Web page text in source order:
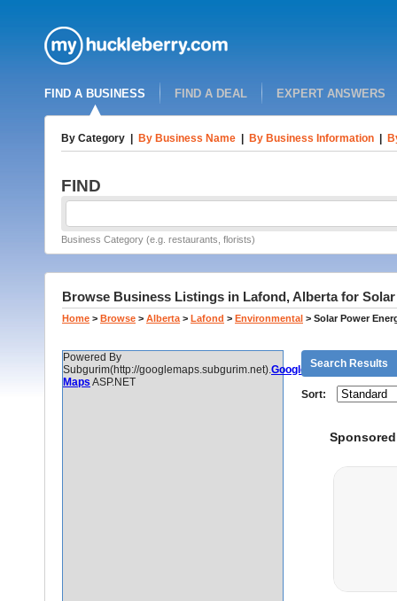
FIND A BUSINESS FIND A DEAL EXPERT ANSWERS
By Category By Business Name By Business Information
FIND
Business Category (e.g. restaurants, florists)
Browse Business Listings in Lafond, Alberta for
Home > Browse > Alberta > Lafond > Environmental > Solar Power
Powered By
Subgurim(http://googlemaps.subgurim.net).Google
Maps ASP.NET
Search Results
Sort: